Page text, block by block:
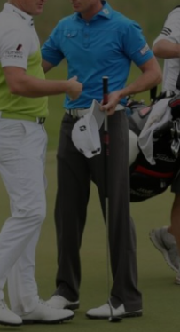
Motors
Listen
Podcasts
Video
Photography
History